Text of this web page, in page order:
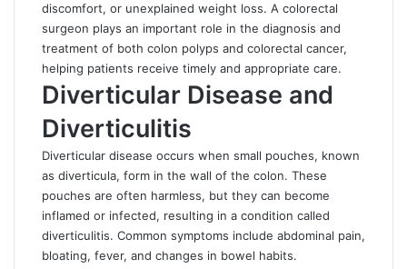
discomfort, or unexplained weight loss. A colorectal
surgeon plays an important role in the diagnosis and
treatment of both colon polyps and colorectal cancer,
helping patients receive timely and appropriate care.
Diverticular Disease and
Diverticulitis
Diverticular disease occurs when small pouches, known
as diverticula, form in the wall of the colon. These
pouches are often harmless, but they can become
inflamed or infected, resulting in a condition called
diverticulitis. Common symptoms include abdominal pain,
bloating, fever, and changes in bowel habits.